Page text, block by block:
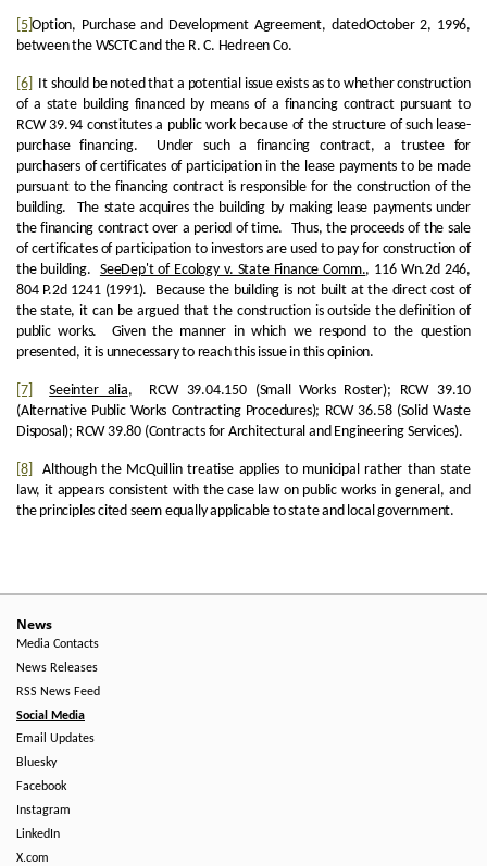
[5]Option, Purchase and Development Agreement, datedOctober 2, 1996,
between the WSCTC and the R. C. Hedreen Co.
[6]
It should be noted that a potential issue exists as to whether construction
of a state building financed by means of a financing contract pursuant to
RCW 39.94 constitutes a public work because of the structure of such lease-
purchase financing. Under such a financing contract, a trustee for
purchasers of certificates of participation in the lease payments to be made
pursuant to the financing contract is responsible for the construction of the
building. The state acquires the building by making lease payments under
the financing contract over a period of time. Thus, the proceeds of the sale
of certificates of participation to investors are used to pay for construction of
the building. SeeDep't of Ecology v. State Finance Comm., 116 Wn.2d 246,
804 P.2d 1241 (1991). Because the building is not built at the direct cost of
the state, it can be argued that the construction is outside the definition of
public works. Given the manner in which we respond to the question
presented, it is unnecessary to reach this issue in this opinion.
[7] Seeinter alia, RCW 39.04.150 (Small Works Roster); RCW 39.10
(Alternative Public Works Contracting Procedures); RCW 36.58 (Solid Waste
Disposal); RCW 39.80 (Contracts for Architectural and Engineering Services).
[8]
Although the McQuillin treatise applies to municipal rather than state
law, it appears consistent with the case law on public works in general, and
the principles cited seem equally applicable to state and local government.
News
Media Contacts
News Releases
RSS News Feed
Social Media
Email Updates
Bluesky
Facebook
Instagram
LinkedIn
X.com